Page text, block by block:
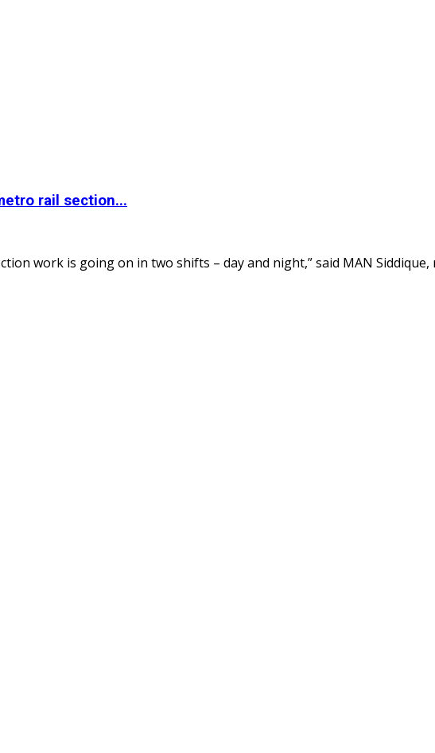
rail section...
work is going on in two shifts – day and night,” said MAN Siddique,